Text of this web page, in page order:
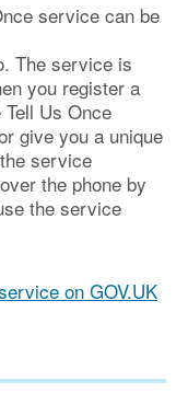
service can be
The service is
you register a
Us Once
give you a unique
service
the phone by
the service
on GOV.UK